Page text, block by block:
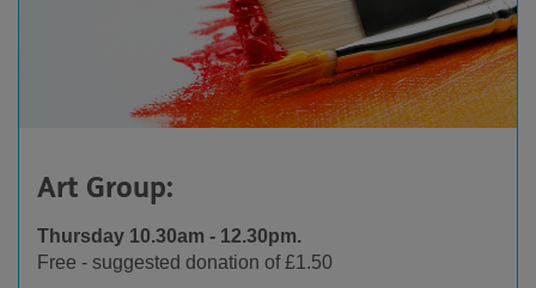
Art Group:
Thursday 10.30am - 12.30pm.
Free - suggested donation of £1.50